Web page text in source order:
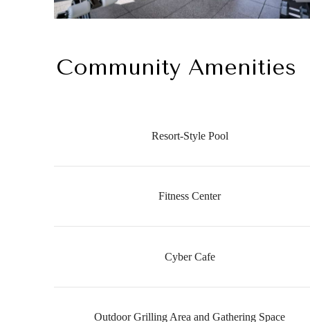
Community Amenities
Resort-Style Pool
Fitness Center
Cyber Cafe
Outdoor Grilling Area and Gathering Space